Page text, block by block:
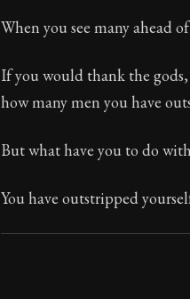
15:10
Book Subtitle:
Seneca's
Book Description: Full of
When you see many ahead
If you would thank the
how many men you have
But what have you to do
You have outstripped